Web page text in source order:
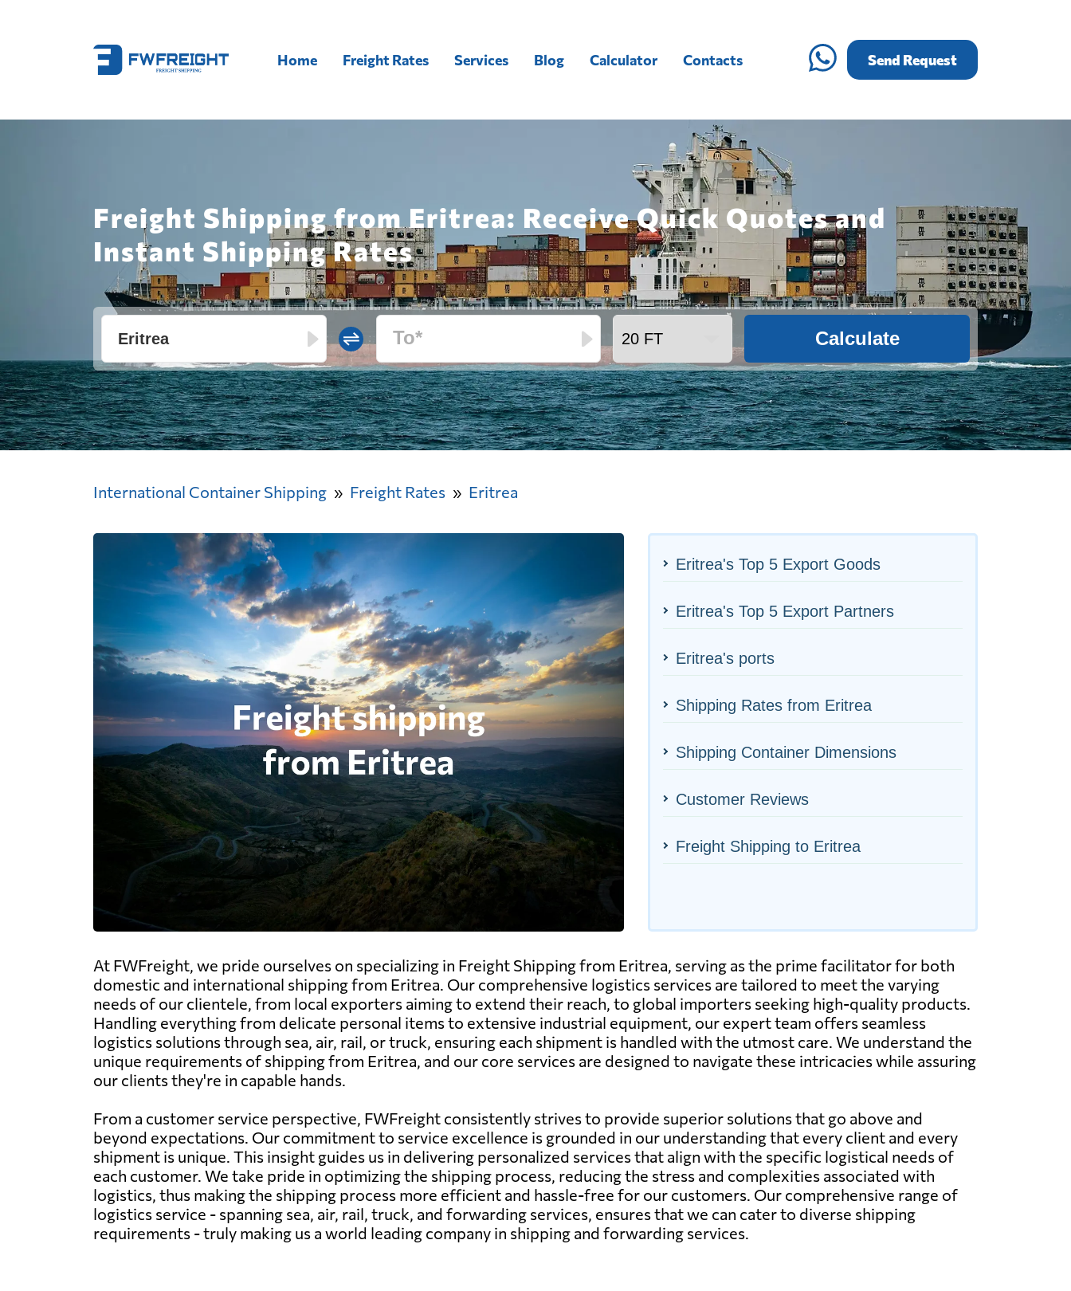
Home Freight Rates Services Blog Calculator Contacts Send Request
Freight Shipping from Eritrea: Receive Quick Quotes and
Instant Shipping Rates
Calculate
International Container Shipping Freight Rates Eritrea
Eritrea's Top 5 Export Goods
Eritrea's Top 5 Export Partners
Eritrea's ports
Shipping Rates from Eritrea
Shipping Container Dimensions
Customer Reviews
Freight Shipping to Eritrea
At FWFreight, we pride ourselves on specializing in Freight Shipping from Eritrea, serving as the prime facilitator for both
domestic and international shipping from Eritrea. Our comprehensive logistics services are tailored to meet the varying
needs of our clientele, from local exporters aiming to extend their reach, to global importers seeking high-quality products.
Handling everything from delicate personal items to extensive industrial equipment, our expert team offers seamless
logistics solutions through sea, air, rail, or truck, ensuring each shipment is handled with the utmost care. We understand the
unique requirements of shipping from Eritrea, and our core services are designed to navigate these intricacies while assuring
our clients they're in capable hands.
From a customer service perspective, FWFreight consistently strives to provide superior solutions that go above and
beyond expectations. Our commitment to service excellence is grounded in our understanding that every client and every
shipment is unique. This insight guides us in delivering personalized services that align with the specific logistical needs of
each customer. We take pride in optimizing the shipping process, reducing the stress and complexities associated with
logistics, thus making the shipping process more efficient and hassle-free for our customers. Our comprehensive range of
logistics service - spanning sea, air, rail, truck, and forwarding services, ensures that we can cater to diverse shipping
requirements - truly making us a world leading company in shipping and forwarding services.